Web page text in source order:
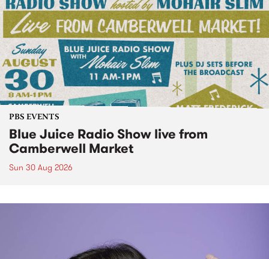
PBS EVENTS
Blue Juice Radio Show live from
Camberwell Market
Sun 30 Aug 2026